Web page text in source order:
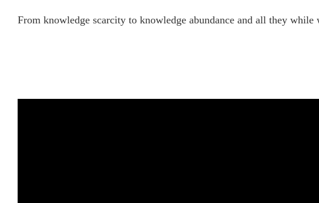
From knowledge scarcity to knowledge abundance and all they